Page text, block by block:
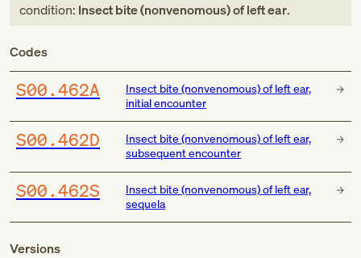
condition: Insect bite (nonvenomous) of left ear.
Codes
S00.462A
Insect bite (nonvenomous) of left ear,
initial encounter
S00.462D
Insect bite (nonvenomous) of left ear,
subsequent encounter
S00.462S
Insect bite (nonvenomous) of left ear,
sequela
Versions